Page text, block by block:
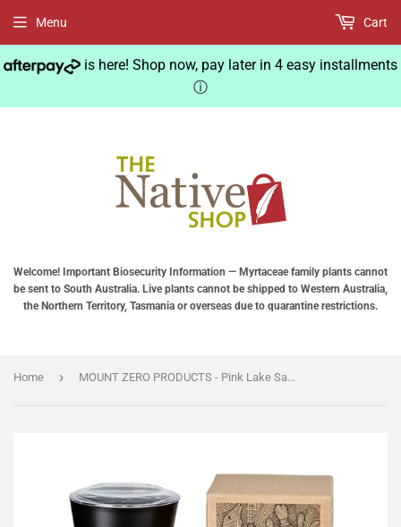
is here! Shop now, pay later in 4 easy installments
ⓘ
Welcome! Important Biosecurity Information — Myrtaceae family plants cannot
be sent to South Australia. Live plants cannot be shipped to Western Australia,
the Northern Territory, Tasmania or overseas due to quarantine restrictions.
Menu Cart
Home › MOUNT ZERO PRODUCTS - Pink Lake Salt Grinder with Australian Native Pepper Berries - Grinder 130g